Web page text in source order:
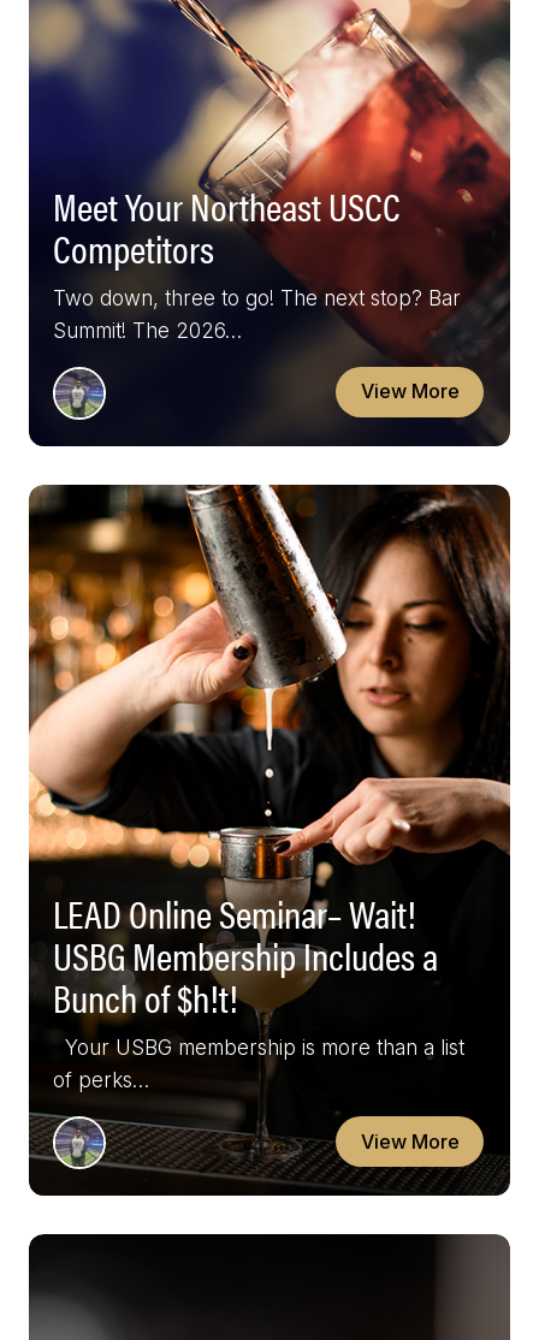
Meet Your Northeast USCC
Competitors
Two down, three to go! The next stop? Bar
Summit! The 2026…
View More
LEAD Online Seminar– Wait!
USBG Membership Includes a
Bunch of $h!t!
Your USBG membership is more than a list
of perks…
View More